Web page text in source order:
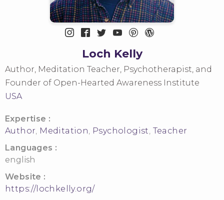
Loch Kelly
Author, Meditation Teacher, Psychotherapist, and
Founder of Open-Hearted Awareness Institute
USA
Expertise :
Author, Meditation, Psychologist, Teacher
Languages :
english
Website :
https://lochkelly.org/